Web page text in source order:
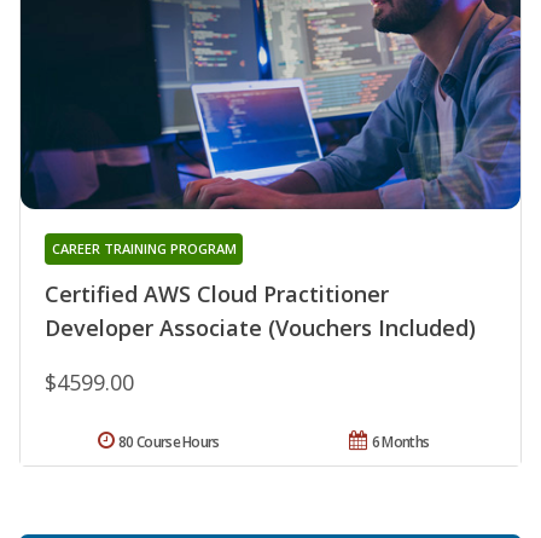
Certified AWS Cloud Practitioner
Developer Associate (Vouchers Included)
CAREER TRAINING PROGRAM
$4599.00
6 Months
80 Course Hours